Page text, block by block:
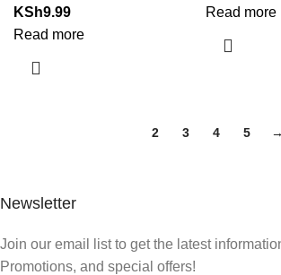
KSh9.99
Read more
Read more
2 3 4 5 →
Newsletter
Join our email list to get the latest
Promotions, and special offers!